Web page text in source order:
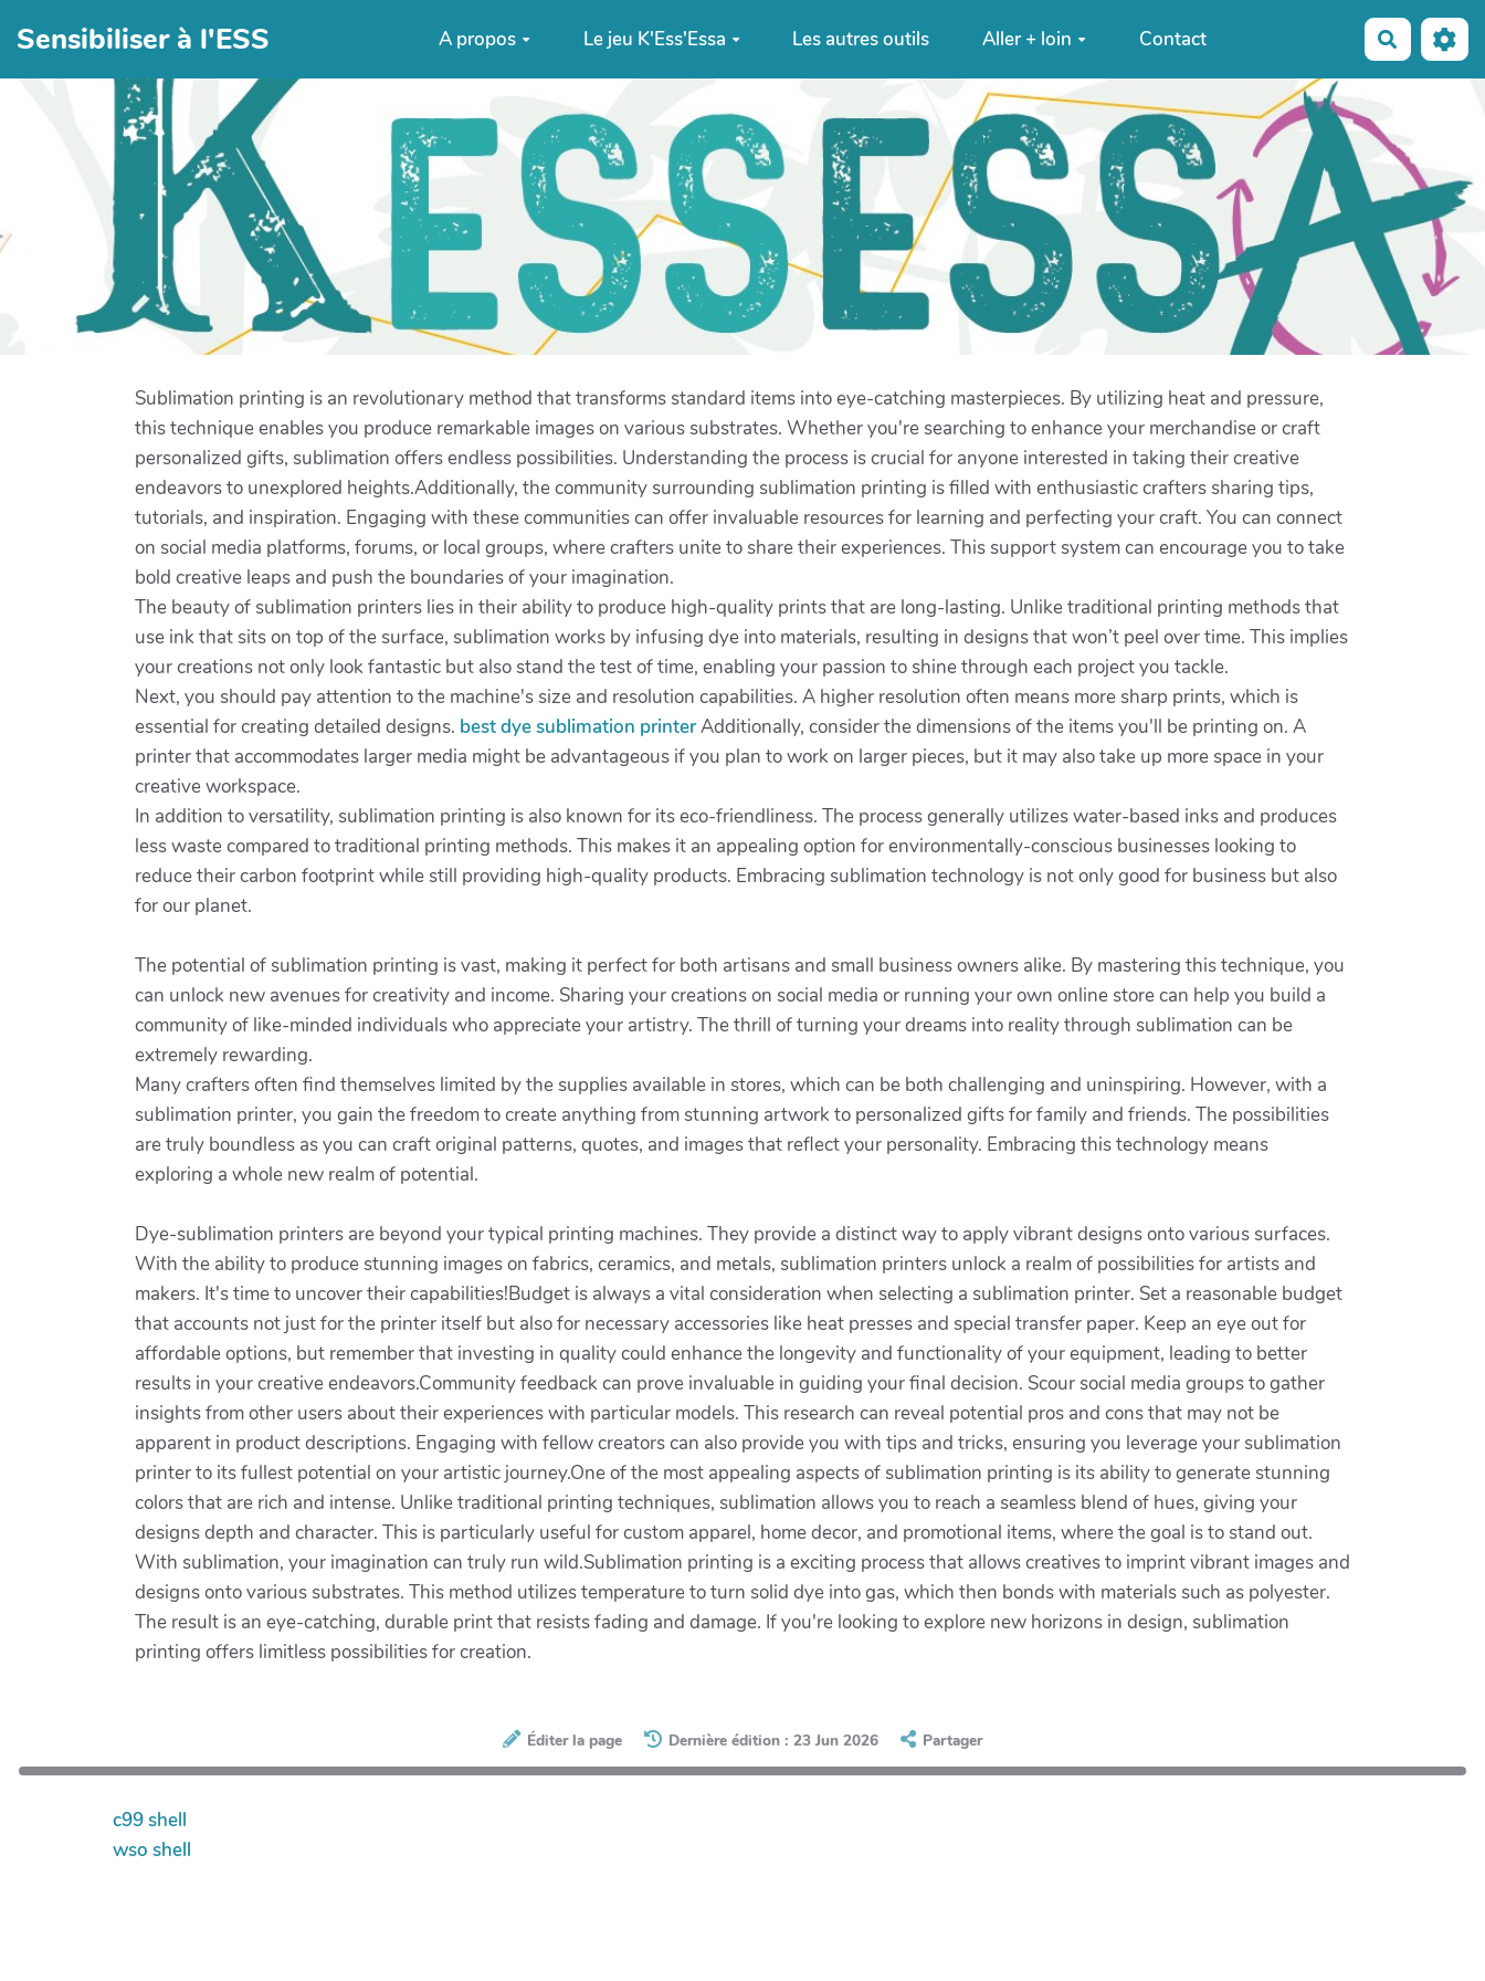
Sensibiliser à l'ESS A propos Le jeu K'Ess'Essa Les autres outils Aller + loin Contact
Sublimation printing is an revolutionary method that transforms standard items into eye-catching masterpieces. By utilizing heat and pressure,
this technique enables you produce remarkable images on various substrates. Whether you're searching to enhance your merchandise or craft
personalized gifts, sublimation offers endless possibilities. Understanding the process is crucial for anyone interested in taking their creative
endeavors to unexplored heights.Additionally, the community surrounding sublimation printing is filled with enthusiastic crafters sharing tips,
tutorials, and inspiration. Engaging with these communities can offer invaluable resources for learning and perfecting your craft. You can connect
on social media platforms, forums, or local groups, where crafters unite to share their experiences. This support system can encourage you to take
bold creative leaps and push the boundaries of your imagination.
The beauty of sublimation printers lies in their ability to produce high-quality prints that are long-lasting. Unlike traditional printing methods that
use ink that sits on top of the surface, sublimation works by infusing dye into materials, resulting in designs that won’t peel over time. This implies
your creations not only look fantastic but also stand the test of time, enabling your passion to shine through each project you tackle.
Next, you should pay attention to the machine's size and resolution capabilities. A higher resolution often means more sharp prints, which is
essential for creating detailed designs. best dye sublimation printerAdditionally, consider the dimensions of the items you'll be printing on. A
printer that accommodates larger media might be advantageous if you plan to work on larger pieces, but it may also take up more space in your
creative workspace.
In addition to versatility, sublimation printing is also known for its eco-friendliness. The process generally utilizes water-based inks and produces
less waste compared to traditional printing methods. This makes it an appealing option for environmentally-conscious businesses looking to
reduce their carbon footprint while still providing high-quality products. Embracing sublimation technology is not only good for business but also
for our planet.
The potential of sublimation printing is vast, making it perfect for both artisans and small business owners alike. By mastering this technique, you
can unlock new avenues for creativity and income. Sharing your creations on social media or running your own online store can help you build a
community of like-minded individuals who appreciate your artistry. The thrill of turning your dreams into reality through sublimation can be
extremely rewarding.
Many crafters often find themselves limited by the supplies available in stores, which can be both challenging and uninspiring. However, with a
sublimation printer, you gain the freedom to create anything from stunning artwork to personalized gifts for family and friends. The possibilities
are truly boundless as you can craft original patterns, quotes, and images that reflect your personality. Embracing this technology means
exploring a whole new realm of potential.
Dye-sublimation printers are beyond your typical printing machines. They provide a distinct way to apply vibrant designs onto various surfaces.
With the ability to produce stunning images on fabrics, ceramics, and metals, sublimation printers unlock a realm of possibilities for artists and
makers. It's time to uncover their capabilities!Budget is always a vital consideration when selecting a sublimation printer. Set a reasonable budget
that accounts not just for the printer itself but also for necessary accessories like heat presses and special transfer paper. Keep an eye out for
affordable options, but remember that investing in quality could enhance the longevity and functionality of your equipment, leading to better
results in your creative endeavors.Community feedback can prove invaluable in guiding your final decision. Scour social media groups to gather
insights from other users about their experiences with particular models. This research can reveal potential pros and cons that may not be
apparent in product descriptions. Engaging with fellow creators can also provide you with tips and tricks, ensuring you leverage your sublimation
printer to its fullest potential on your artistic journey.One of the most appealing aspects of sublimation printing is its ability to generate stunning
colors that are rich and intense. Unlike traditional printing techniques, sublimation allows you to reach a seamless blend of hues, giving your
designs depth and character. This is particularly useful for custom apparel, home decor, and promotional items, where the goal is to stand out.
With sublimation, your imagination can truly run wild.Sublimation printing is a exciting process that allows creatives to imprint vibrant images and
designs onto various substrates. This method utilizes temperature to turn solid dye into gas, which then bonds with materials such as polyester.
The result is an eye-catching, durable print that resists fading and damage. If you're looking to explore new horizons in design, sublimation
printing offers limitless possibilities for creation.
Éditer la page Dernière édition : 23 Jun 2026 Partager
c99 shell
wso shell